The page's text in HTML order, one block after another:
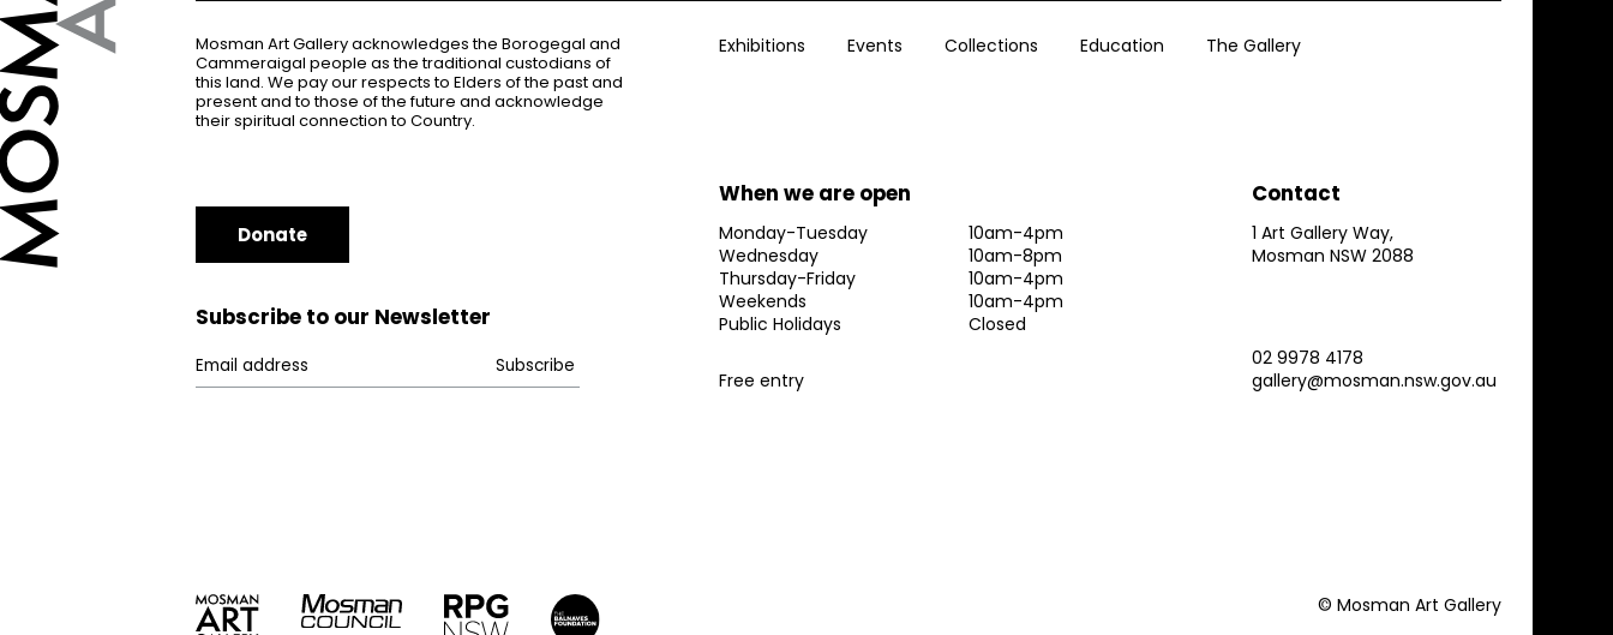
Mosman Art Gallery acknowledges the Borogegal and
Cammeraigal people as the traditional custodians of
this land. We pay our respects to Elders of the past and
present and to those of the future and acknowledge
their spiritual connection to Country.
Exhibitions Events Collections Education The Gallery
Donate
Subscribe to our Newsletter
When we are open
Monday-Tuesday
10am-4pm
Wednesday
10am-8pm
Thursday-Friday
10am-4pm
Weekends
10am-4pm
Public Holidays
Closed
Free entry
Contact
1 Art Gallery Way,
Mosman NSW 2088
02 9978 4178
gallery@mosman.nsw.gov.au
© Mosman Art Gallery